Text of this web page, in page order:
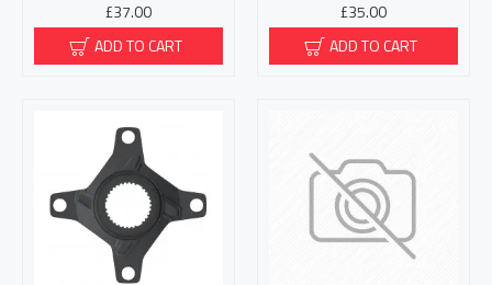
£37.00
ADD TO CART
£35.00
ADD TO CART